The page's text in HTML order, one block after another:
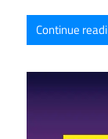
Continue